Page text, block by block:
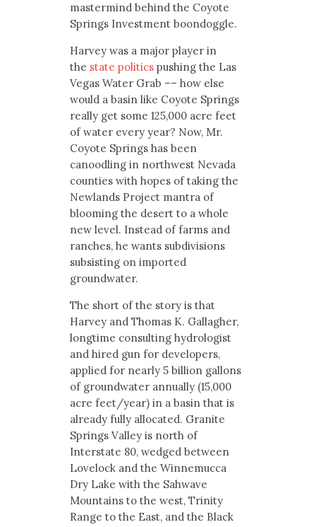
mastermind behind the Coyote
Springs Investment boondoggle.
Harvey was a major player in
the state politics pushing the Las
Vegas Water Grab –– how else
would a basin like Coyote Springs
really get some 125,000 acre feet
of water every year? Now, Mr.
Coyote Springs has been
canoodling in northwest Nevada
counties with hopes of taking the
Newlands Project mantra of
blooming the desert to a whole
new level. Instead of farms and
ranches, he wants subdivisions
subsisting on imported
groundwater.
The short of the story is that
Harvey and Thomas K. Gallagher,
longtime consulting hydrologist
and hired gun for developers,
applied for nearly 5 billion gallons
of groundwater annually (15,000
acre feet/year) in a basin that is
already fully allocated. Granite
Springs Valley is north of
Interstate 80, wedged between
Lovelock and the Winnemucca
Dry Lake with the Sahwave
Mountains to the west, Trinity
Range to the East, and the Black